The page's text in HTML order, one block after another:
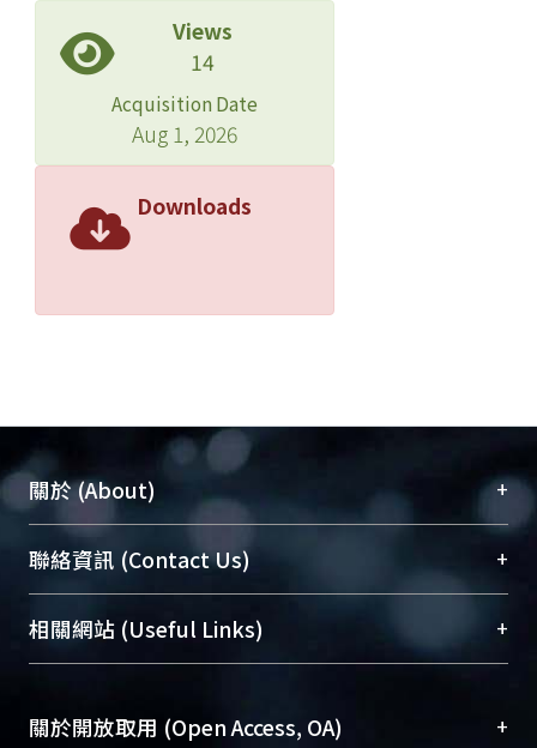
Views
14
Acquisition Date
Aug 1, 2026
Downloads
關於 (About) +
臺大位居世界頂尖大學之列，為永久珍藏及向國際
展現本校豐碩的研究成果及學術能量，圖書館整合
機構典藏（NTUR）與學術庫（AH）不同功能平
台，成為臺大學術典藏NTU scholars。期能整合研
成果。
聯絡資訊 (Contact Us) +
總館學科館員(Main Library)
醫學圖書館學科館員(Medical Library)
Sciences Library)
相關網站 (Useful Links) +
關於開放取用 (Open Access, OA) +